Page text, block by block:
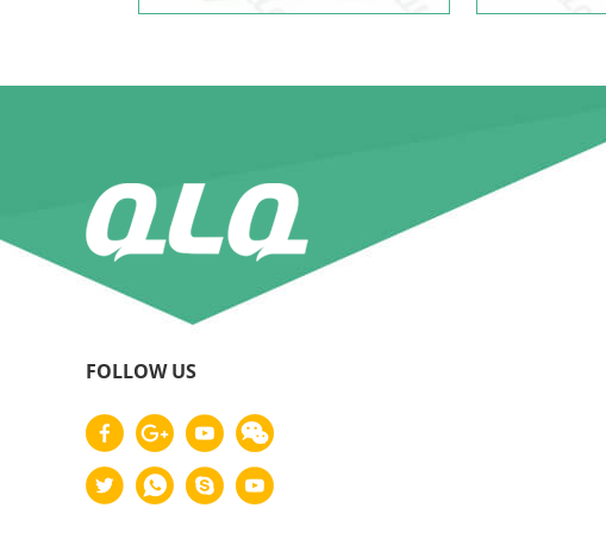
FOLLOW US